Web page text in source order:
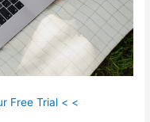
Free Trial < <